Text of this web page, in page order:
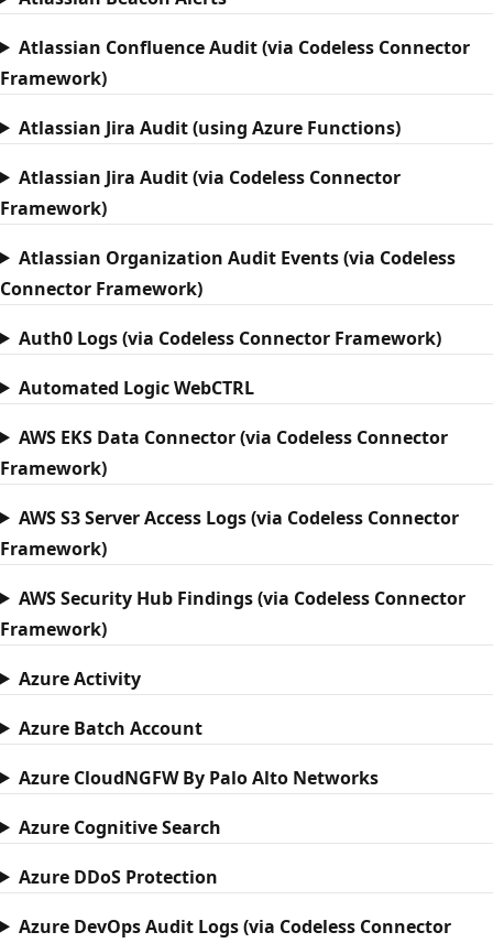
Atlassian Confluence Audit (via Codeless Connector
Framework)
Atlassian Jira Audit (using Azure Functions)
Atlassian Jira Audit (via Codeless Connector
Framework)
Atlassian Organization Audit Events (via Codeless
Connector Framework)
Auth0 Logs (via Codeless Connector Framework)
Automated Logic WebCTRL
AWS EKS Data Connector (via Codeless Connector
Framework)
AWS S3 Server Access Logs (via Codeless Connector
Framework)
AWS Security Hub Findings (via Codeless Connector
Framework)
Azure Activity
Azure Batch Account
Azure CloudNGFW By Palo Alto Networks
Azure Cognitive Search
Azure DDoS Protection
Azure DevOps Audit Logs (via Codeless Connector